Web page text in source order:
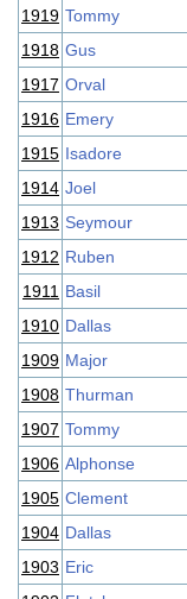
1919 Tommy
1918 Gus
1917 Orval
1916 Emery
1915 Isadore
1914 Joel
1913 Seymour
1912 Ruben
1911 Basil
1910 Dallas
1909 Major
1908 Thurman
1907 Tommy
1906 Alphonse
1905 Clement
1904 Dallas
1903 Eric